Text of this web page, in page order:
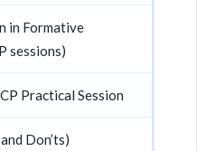
in Formative
sessions)
Practical Session
Don’ts)